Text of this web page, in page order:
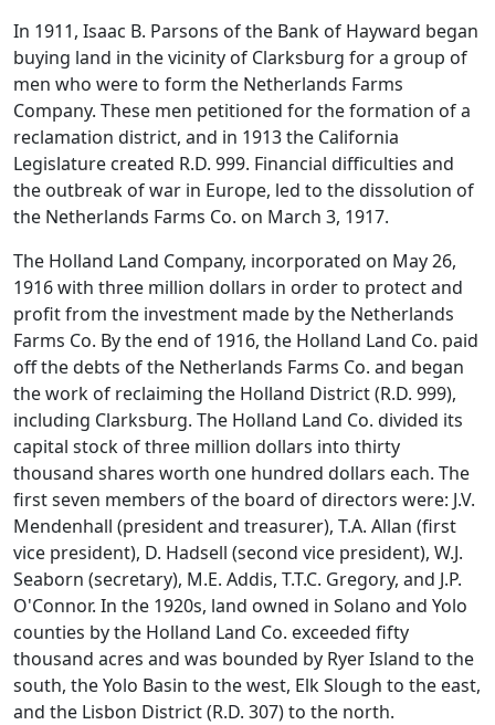
In 1911, Isaac B. Parsons of the Bank of Hayward began
buying land in the vicinity of Clarksburg for a group of
men who were to form the Netherlands Farms
Company. These men petitioned for the formation of a
reclamation district, and in 1913 the California
Legislature created R.D. 999. Financial difficulties and
the outbreak of war in Europe, led to the dissolution of
the Netherlands Farms Co. on March 3, 1917.
The Holland Land Company, incorporated on May 26,
1916 with three million dollars in order to protect and
profit from the investment made by the Netherlands
Farms Co. By the end of 1916, the Holland Land Co. paid
off the debts of the Netherlands Farms Co. and began
the work of reclaiming the Holland District (R.D. 999),
including Clarksburg. The Holland Land Co. divided its
capital stock of three million dollars into thirty
thousand shares worth one hundred dollars each. The
first seven members of the board of directors were: J.V.
Mendenhall (president and treasurer), T.A. Allan (first
vice president), D. Hadsell (second vice president), W.J.
Seaborn (secretary), M.E. Addis, T.T.C. Gregory, and J.P.
O'Connor. In the 1920s, land owned in Solano and Yolo
counties by the Holland Land Co. exceeded fifty
thousand acres and was bounded by Ryer Island to the
south, the Yolo Basin to the west, Elk Slough to the east,
and the Lisbon District (R.D. 307) to the north.